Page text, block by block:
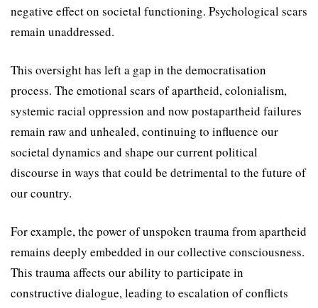
negative effect on societal functioning. Psychological scars
remain unaddressed.
This oversight has left a gap in the democratisation
process. The emotional scars of apartheid, colonialism,
systemic racial oppression and now postapartheid failures
remain raw and unhealed, continuing to influence our
societal dynamics and shape our current political
discourse in ways that could be detrimental to the future of
our country.
For example, the power of unspoken trauma from apartheid
remains deeply embedded in our collective consciousness.
This trauma affects our ability to participate in
constructive dialogue, leading to escalation of conflicts